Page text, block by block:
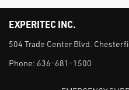
EXPERITEC INC.
504 Trade Center Blvd.
Phone: 636-681-1500